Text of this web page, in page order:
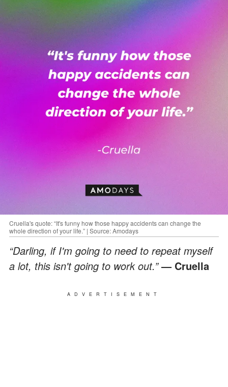
Cruella's quote: “It's funny how those happy accidents can change the
whole direction of your life.” | Source: Amodays
“Darling, if I'm going to need to repeat myself
a lot, this isn't going to work out.”— Cruella
ADVERTISEMENT